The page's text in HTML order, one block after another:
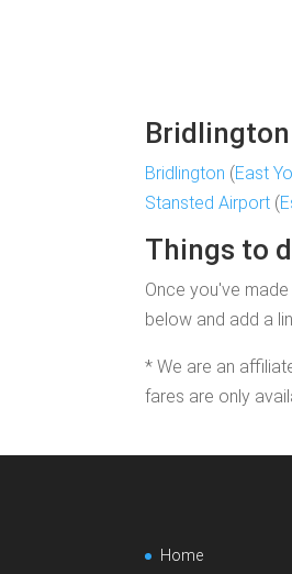
Bridlington (East
Stansted Airport (
Things to
Once you've
below and add a
* We are an
fares are only
Home